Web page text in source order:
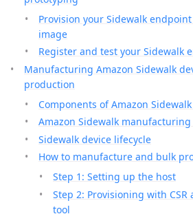
Provision your Sidewalk
image
Register and test your Sidewalk
Manufacturing Amazon Sidewalk
production
Components of Amazon
Amazon Sidewalk
Sidewalk device lifecycle
How to manufacture and bulk
Step 1: Setting up the host
Step 2: Provisioning with
tool